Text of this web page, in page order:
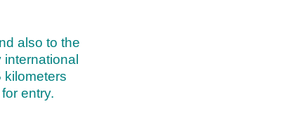
also to the
kilometers
entry.